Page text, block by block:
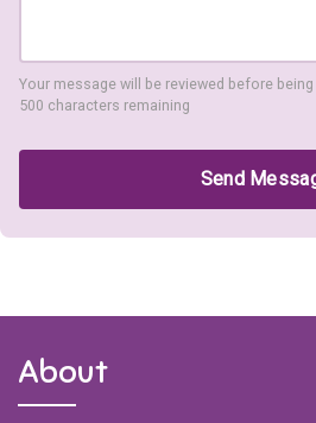
Your message will be reviewed before
500 characters remaining
Send
About